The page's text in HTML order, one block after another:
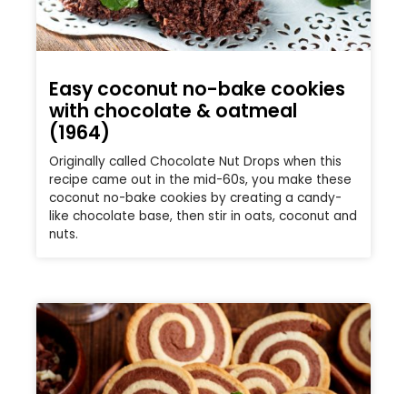
Easy coconut no-bake cookies
with chocolate & oatmeal
(1964)
Originally called Chocolate Nut Drops when this
recipe came out in the mid-60s, you make these
coconut no-bake cookies by creating a candy-
like chocolate base, then stir in oats, coconut and
nuts.